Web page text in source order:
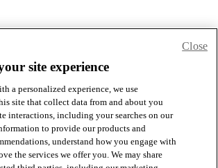
site experience
a personalized experience, we use
site that collect data from and about you
interactions, including your searches on our
to provide our products and
understand how you engage with
the services we offer you. We may share
Close